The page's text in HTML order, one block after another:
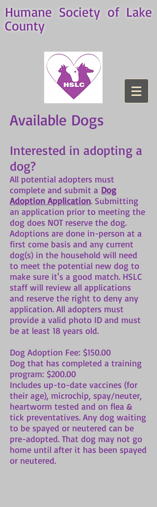
Humane Society of Lake
County
Available Dogs
Interested in adopting a
dog?
All potential adopters must
complete and submit a Dog
Adoption Application. Submitting
an application prior to meeting the
dog does NOT reserve the dog.
Adoptions are done in-person at a
first come basis and any current
dog(s) in the household will need
to meet the potential new dog to
make sure it's a good match. HSLC
staff will review all applications
and reserve the right to deny any
application. All adopters must
provide a valid photo ID and must
be at least 18 years old.
Dog Adoption Fee: $150.00
Dog that has completed a training
program: $200.00
Includes up-to-date vaccines (for
their age), microchip, spay/neuter,
heartworm tested and on flea &
tick preventatives. Any dog waiting
to be spayed or neutered can be
pre-adopted. That dog may not go
home until after it has been spayed
or neutered.